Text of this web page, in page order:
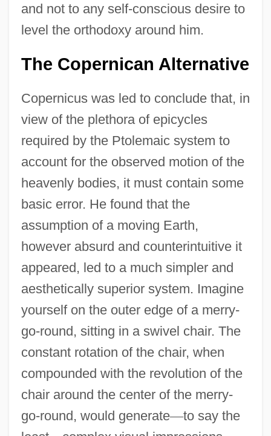
and not to any self-conscious desire to
level the orthodoxy around him.
The Copernican Alternative
Copernicus was led to conclude that, in
view of the plethora of epicycles
required by the Ptolemaic system to
account for the observed motion of the
heavenly bodies, it must contain some
basic error. He found that the
assumption of a moving Earth,
however absurd and counterintuitive it
appeared, led to a much simpler and
aesthetically superior system. Imagine
yourself on the outer edge of a merry-
go-round, sitting in a swivel chair. The
constant rotation of the chair, when
compounded with the revolution of the
chair around the center of the merry-
go-round, would generate—to say the